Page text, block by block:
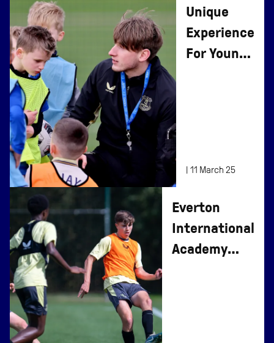
Unique
Experience
For Young
| 11 March 25
Everton
International
Academy